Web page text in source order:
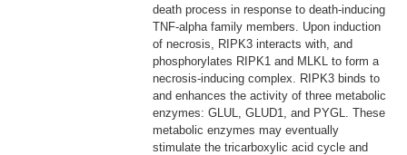
death process in response to death-inducing
TNF-alpha family members. Upon induction
of necrosis, RIPK3 interacts with, and
phosphorylates RIPK1 and MLKL to form a
necrosis-inducing complex. RIPK3 binds to
and enhances the activity of three metabolic
enzymes: GLUL, GLUD1, and PYGL. These
metabolic enzymes may eventually
stimulate the tricarboxylic acid cycle and